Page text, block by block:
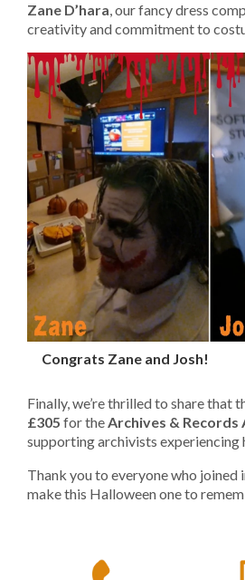
Zane D’hara, our fancy dress
creativity and commitment to
Congrats Zane and Josh!
Finally, we’re thrilled to share that
£305 for theArchives &
supporting archivists experiencing
Thank you to everyone who joined
make this Halloween one to